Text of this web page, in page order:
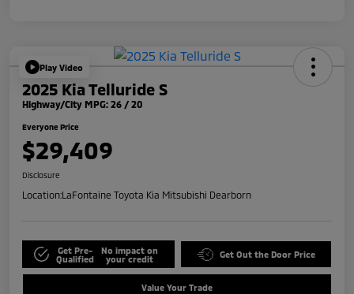
Play Video
2025 Kia Telluride S
Highway/City MPG: 26 / 20
Everyone Price
$29,409
Disclosure
Location:LaFontaine Toyota Kia Mitsubishi Dearborn
Get Pre-
Qualified
No impact on
your credit
Get Out the Door Price
Value Your Trade